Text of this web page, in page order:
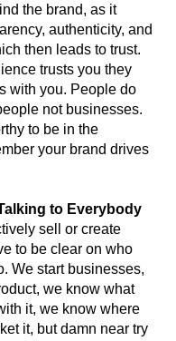
the brand, as it
authenticity, and
then leads to trust.
trusts you they
with you. People do
not businesses.
to be in the
your brand drives
to Everybody
sell or create
to be clear on who
We start businesses,
we know what
it, we know where
it, but damn near try